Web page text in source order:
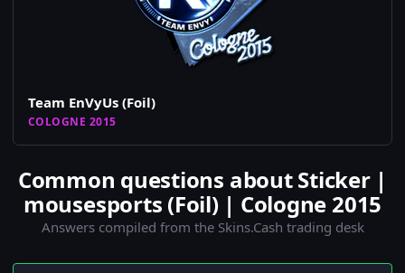
Team EnVyUs (Foil)
COLOGNE 2015
Common questions about Sticker |
mousesports (Foil) | Cologne 2015
Answers compiled from the Skins.Cash trading desk